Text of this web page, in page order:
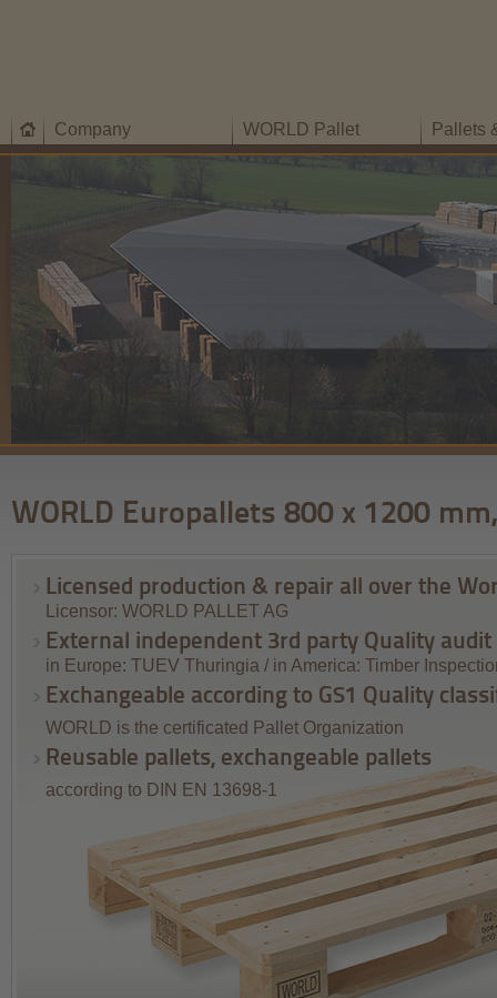
Company WORLD Pallet Pallets
WORLD Europallets 800 x 1200
Licensed production & repair all over the
Licensor: WORLD PALLET AG
External independent 3rd party Quality audit
in Europe: TUEV Thuringia / in America: Timber
Exchangeable according to GS1 Quality
WORLD is the certificated Pallet Organization
Reusable pallets, exchangeable pallets
according to DIN EN 13698-1